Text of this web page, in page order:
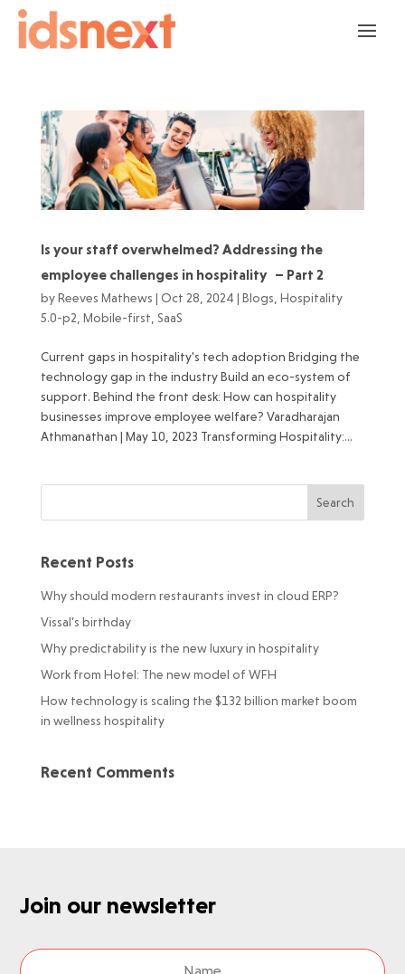
Is your staff overwhelmed? Addressing the
employee challenges in hospitality – Part 2
byReeves Mathews | Oct 28, 2024 | Blogs Hospitality
5.0-p2 Mobile-first SaaS
Current gaps in hospitality's tech adoption Bridging the
technology gap in the industry Build an eco-system of
support. Behind the front desk: How can hospitality
businesses improve employee welfare? Varadharajan
Athmanathan | May 10, 2023 Transforming Hospitality:...
Recent Posts
Why should modern restaurants invest in cloud ERP?
Vissal’s birthday
Why predictability is the new luxury in hospitality
Work from Hotel: The new model of WFH
How technology is scaling the $132 billion market boom
in wellness hospitality
Recent Comments
Join our newsletter